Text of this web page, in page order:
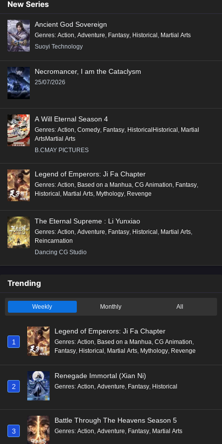
New Series
Ancient God Sovereign
Genres: Action, Adventure, Fantasy, Historical , Martial Arts
Suoyi Technology
Necromancer, I am the Cataclysm
25/07/2026
A Will Eternal Season 4
Genres: Action Comedy Fantasy HistoricalHistorical Martial
ArtsMartial Arts
B.CMAY PICTURES
Legend of Emperors: Ji Fa Chapter
Genres: Action Based on a Manhua CG Animation Fantasy
Historical Martial Arts Mythology Revenge
The Eternal Supreme : Li Yunxiao
Genres: Action, Adventure, Fantasy, Historical, Martial Arts,
Reincarnation
Dancing CG Studio
Trending
Weekly Monthly All
1
Legend of Emperors: Ji Fa Chapter
Genres: Action, Based on a Manhua, CG Animation,
Fantasy, Historical, Martial Arts, Mythology, Revenge
2
Renegade Immortal (Xian Ni)
Genres: Action Adventure Fantasy Historical
3
Battle Through The Heavens Season 5
Genres: Action Adventure Fantasy Martial Arts